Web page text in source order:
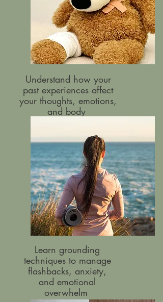
Understand how your
past experiences affect
your thoughts, emotions,
and body
Learn grounding
techniques to manage
flashbacks, anxiety,
and emotional
overwhelm